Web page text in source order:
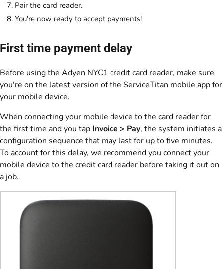
Pair the card reader.
You're now ready to accept payments!
First time payment delay
Before using the Adyen NYC1 credit card reader, make sure
you're on the latest version of the ServiceTitan mobile app for
your mobile device.
When connecting your mobile device to the card reader for
the first time and you tap Invoice > Pay, the system initiates a
configuration sequence that may last for up to five minutes.
To account for this delay, we recommend you connect your
mobile device to the credit card reader before taking it out on
a job.